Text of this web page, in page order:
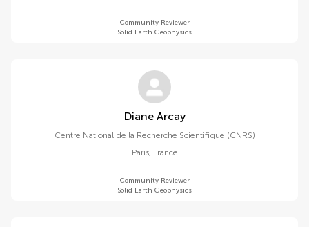
Community Reviewer
Solid Earth Geophysics
Diane Arcay
Centre National de la Recherche Scientifique (CNRS)
Paris, France
Community Reviewer
Solid Earth Geophysics